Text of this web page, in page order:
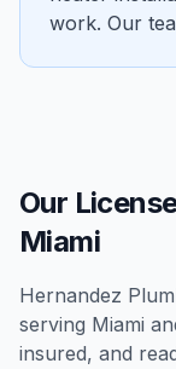
work. Our
Our
Miami
Hernandez
serving Miami
insured, and